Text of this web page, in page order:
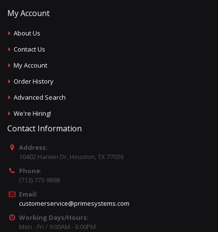
My Account
About Us
Contact Us
My Account
Order History
Advanced Search
We're Hiring!
Contact Information
Address:
10402 Harwin Dr, Houston, TX 77036
Phone:
(713) 773-9898
Email:
customerservice@primesystems.com
Working Days/Hours:
Mon - Fri / 9:00AM - 6:00PM